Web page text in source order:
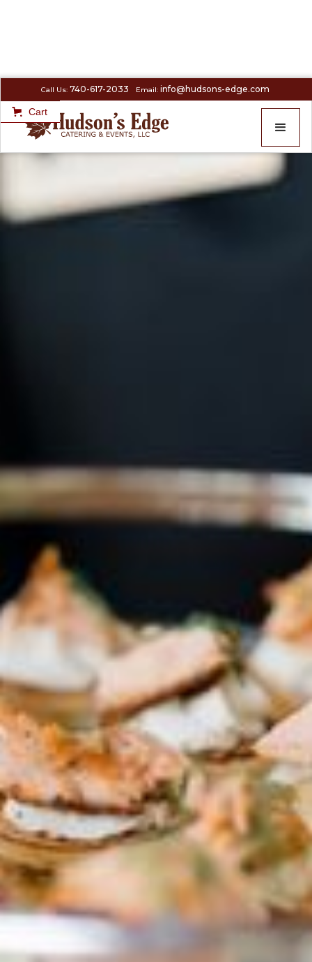
Call Us: 740-617-2033 Email: info@hudsons-edge.com
Cart